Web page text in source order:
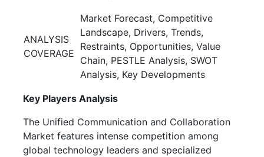
ANALYSIS
COVERAGE
Market Forecast, Competitive
Landscape, Drivers, Trends,
Restraints, Opportunities, Value
Chain, PESTLE Analysis, SWOT
Analysis, Key Developments
Key Players Analysis
The Unified Communication and Collaboration
Market features intense competition among
global technology leaders and specialized